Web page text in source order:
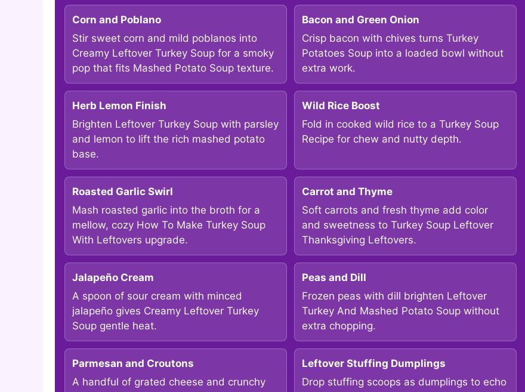
Corn and Poblano
Stir sweet corn and mild poblanos into
Creamy Leftover Turkey Soup for a smoky
pop that fits Mashed Potato Soup texture.
Bacon and Green Onion
Crisp bacon with chives turns Turkey
Potatoes Soup into a loaded bowl without
extra work.
Herb Lemon Finish
Brighten Leftover Turkey Soup with parsley
and lemon to lift the rich mashed potato
base.
Wild Rice Boost
Fold in cooked wild rice to a Turkey Soup
Recipe for chew and nutty depth.
Roasted Garlic Swirl
Mash roasted garlic into the broth for a
mellow, cozy How To Make Turkey Soup
With Leftovers upgrade.
Carrot and Thyme
Soft carrots and fresh thyme add color
and sweetness to Turkey Soup Leftover
Thanksgiving Leftovers.
Jalapeño Cream
A spoon of sour cream with minced
jalapeño gives Creamy Leftover Turkey
Soup gentle heat.
Peas and Dill
Frozen peas with dill brighten Leftover
Turkey And Mashed Potato Soup without
extra chopping.
Parmesan and Croutons
A handful of grated cheese and crunchy
Leftover Stuffing Dumplings
Drop stuffing scoops as dumplings to echo